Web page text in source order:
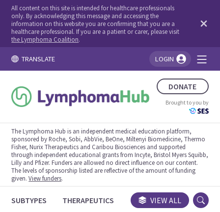
All content on this site is intended for healthcare professionals
only. By acknowledging this message and accessing the
information on this website you are confirming that you are a
healthcare professional. If you are a patient or carer, please visit
the Lymphoma Coalition.
TRANSLATE LOGIN
DONATE
Brought to you by
The Lymphoma Hub is an independent medical education platform,
sponsored by Roche, Sobi, AbbVie, BeOne, Miltenyi Biomedicine, Thermo
Fisher, Nurix Therapeutics and Caribou Biosciences and supported
through independent educational grants from Incyte, Bristol Myers Squibb,
Lilly and Pfizer. Funders are allowed no direct influence on our content.
The levels of sponsorship listed are reflective of the amount of funding
given.View funders.
SUBTYPES THERAPEUTICS CONGRESSES TRIALS
VIEW ALL